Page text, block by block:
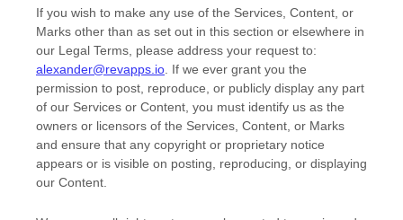
If you wish to make any use of the Services, Content, or
Marks other than as set out in this section or elsewhere in
our Legal Terms, please address your request to:
alexander@revapps.io . If we ever grant you the
permission to post, reproduce, or publicly display any part
of our Services or Content, you must identify us as the
owners or licensors of the Services, Content, or Marks
and ensure that any copyright or proprietary notice
appears or is visible on posting, reproducing, or displaying
our Content.